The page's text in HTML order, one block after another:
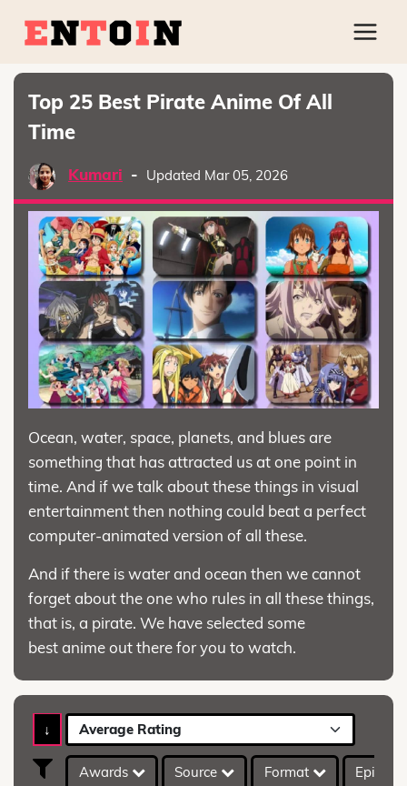
Top 25 Best Pirate Anime Of All
Time
Kumari - Updated Mar 05, 2026
Ocean, water, space, planets, and blues are
something that has attracted us at one point in
time. And if we talk about these things in visual
entertainment then nothing could beat a perfect
computer-animated version of all these.
And if there is water and ocean then we cannot
forget about the one who rules in all these things,
that is, a pirate. We have selected some
best anime out there for you to watch.
↓ Average Rating
Awards Source Format